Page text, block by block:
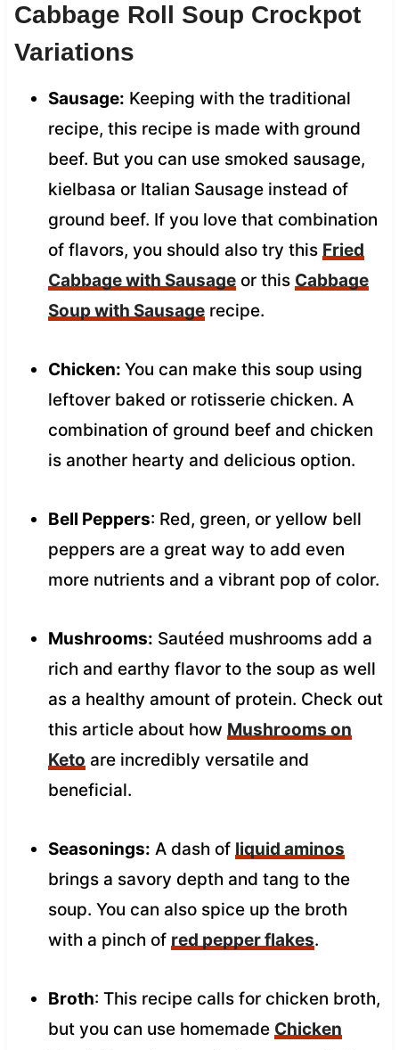
Cabbage Roll Soup Crockpot
Variations
Sausage: Keeping with the traditional
recipe, this recipe is made with ground
beef. But you can use smoked sausage,
kielbasa or Italian Sausage instead of
ground beef. If you love that combination
of flavors, you should also try this Fried
Cabbage with Sausageor this Cabbage
Soup with Sausagerecipe.
Chicken: You can make this soup using
leftover baked or rotisserie chicken. A
combination of ground beef and chicken
is another hearty and delicious option.
Bell Peppers: Red, green, or yellow bell
peppers are a great way to add even
more nutrients and a vibrant pop of color.
Mushrooms: Sautéed mushrooms add a
rich and earthy flavor to the soup as well
as a healthy amount of protein. Check out
this article about how Mushrooms on
Keto are incredibly versatile and
beneficial.
Seasonings: A dash of liquid aminos
brings a savory depth and tang to the
soup. You can also spice up the broth
with a pinch of red pepper flakes.
Broth: This recipe calls for chicken broth,
but you can use homemade Chicken